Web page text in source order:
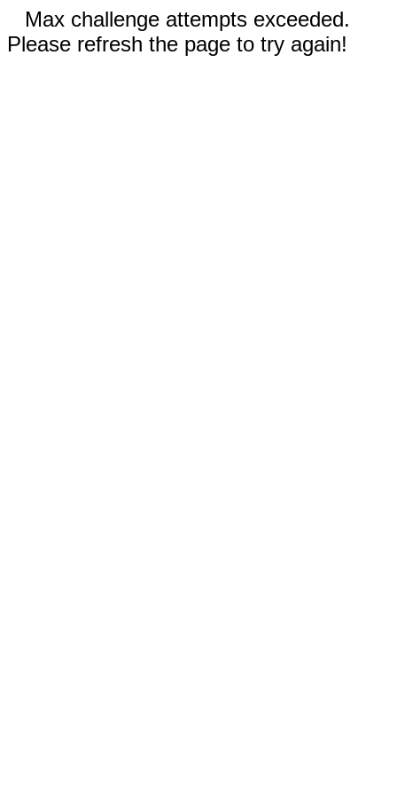
Max challenge attempts exceeded.
Please refresh the page to try again!